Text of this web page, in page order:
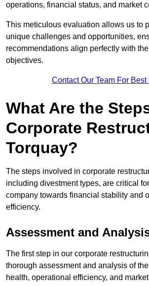
operations, financial status, and market
This meticulous evaluation allows us to
unique challenges and opportunities,
recommendations align perfectly with
objectives.
Contact Our Team For Best
What Are the
Corporate
Torquay?
The steps involved in corporate
including divestment types, are critical
company towards financial stability and
efficiency.
Assessment and
The first step in our corporate
thorough assessment and analysis of the
health, operational efficiency, and